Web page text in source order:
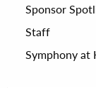
Sponsor
Staff
Symphony at